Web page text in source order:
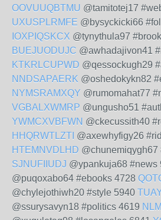
OOVUUQBTMU @tamitotej17
UXUSPLRMFE @bysyckicki66
IOXPIQSKCX @tynythula97
BUEJUODUJC @awhadajivon41
KTKRLCUPWD @qessockugh29
NNDSAPAERK @oshedokykn82
NYMSRAMXQY @rumomahat77
VGBALXWMRP @ungusho51
YWMCXVBFWN @ckecussith40
HHQRWTLZTI @axewhyfigy26
HTEMNVDLHD @chunemiqygh67
SJNUFIIUDJ @ypankuja68 #news
@puqoxabo64 #ebooks 4728
@chylejothiwh20 #style 5940
@ssurysavyn18 #politics 4619